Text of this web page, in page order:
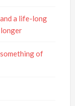
a life-long
of